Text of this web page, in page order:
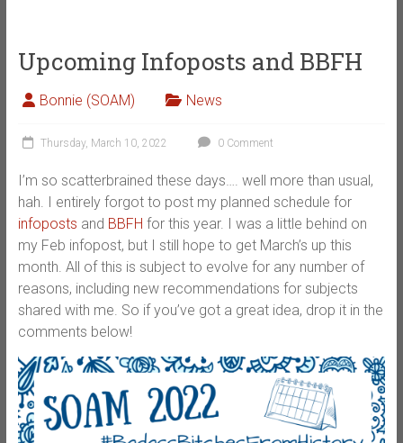
Upcoming Infoposts and BBFH
Bonnie (SOAM) News
Thursday, March 10, 2022 0 Comment
I’m so scatterbrained these days…. well more than usual,
hah. I entirely forgot to post my planned schedule for
infoposts and BBFH for this year. I was a little behind on
my Feb infopost, but I still hope to get March’s up this
month. All of this is subject to evolve for any number of
reasons, including new recommendations for subjects
shared with me. So if you’ve got a great idea, drop it in the
comments below!